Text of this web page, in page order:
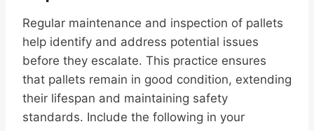
Regular maintenance and inspection of pallets
help identify and address potential issues
before they escalate. This practice ensures
that pallets remain in good condition, extending
their lifespan and maintaining safety
standards. Include the following in your